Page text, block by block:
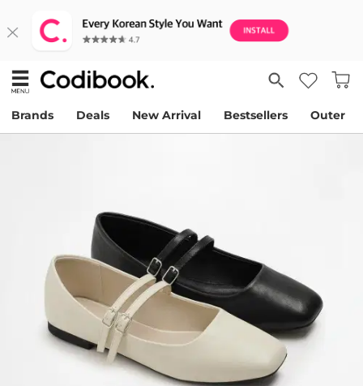
Brands Deals New Arrival Bestsellers Outer